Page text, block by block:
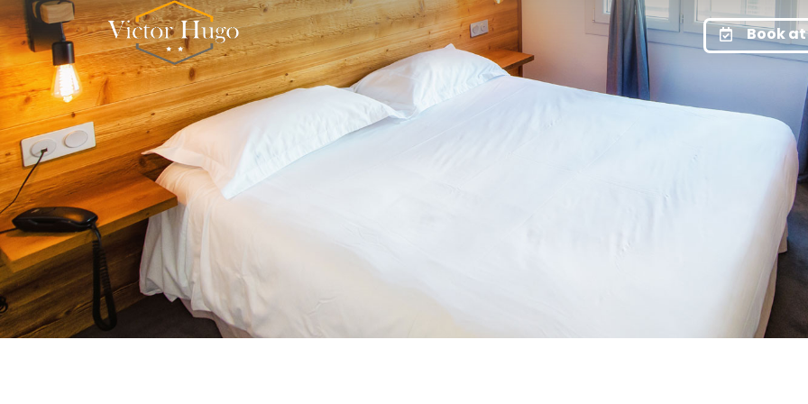
Book
Cookies management panel